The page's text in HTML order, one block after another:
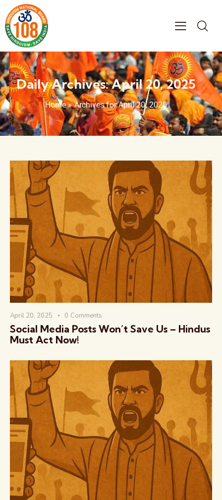
Daily Archives: April 20, 2025
Home»Archives for April 20, 2025
April 20, 2025 0 Comments
Social Media Posts Won’t Save Us – Hindus
Must Act Now!
वैश्विक कुरुक्षेत्र